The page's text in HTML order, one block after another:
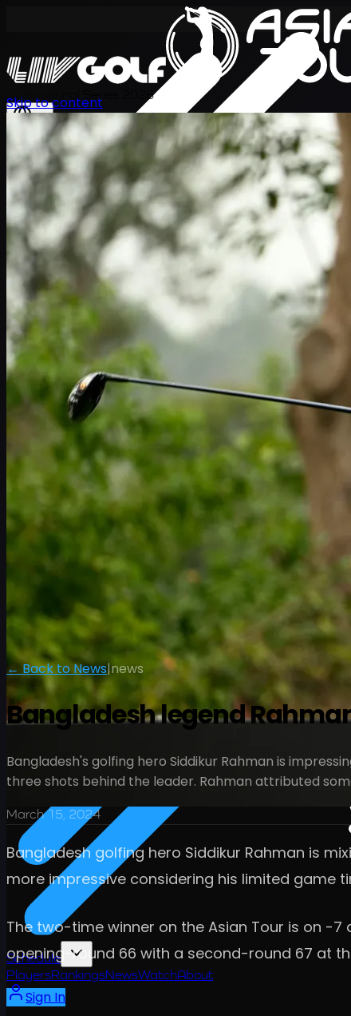
International Series 2026
EN
Schedule
PlayersRankingsNewsWatchAbout
Sign In
Skip to content
← Back to News|news
Bangladesh legend
Bangladesh's golfing hero Siddikur Rahman is
three shots behind the leader. Rahman attributed
March 15, 2024
Bangladesh golfing hero Siddikur Rahman is
more impressive considering his limited game
The two-time winner on the Asian Tour is on -
opening-round 66 with a second-round 67 at